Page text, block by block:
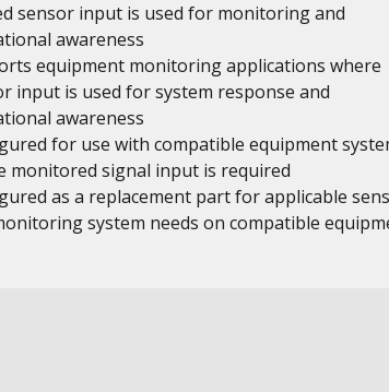
sensor input is used for monitoring and
awareness
equipment monitoring applications where
input is used for system response and
awareness
for use with compatible equipment
monitored signal input is required
as a replacement part for applicable
system needs on compatible